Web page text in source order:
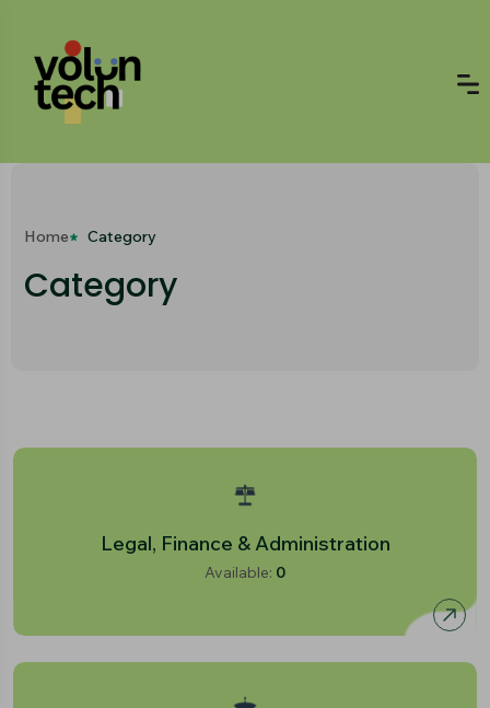
Home Category
Category
Legal, Finance & Administration
Available: 0